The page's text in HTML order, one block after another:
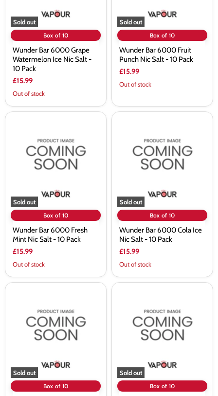
Sold out
Pack
Box of 10
Wunder Bar 6000 Grape
Watermelon Ice Nic Salt -
10 Pack
£15.99
Out of stock
Sold out
Box of 10
Wunder Bar 6000 Fruit
Punch Nic Salt - 10 Pack
£15.99
Out of stock
Sold out
Box of 10
Wunder Bar 6000 Fresh
Mint Nic Salt - 10 Pack
£15.99
Out of stock
Sold out
Box of 10
Wunder Bar 6000 Cola Ice
Nic Salt - 10 Pack
£15.99
Out of stock
Sold out
Blueberry
Cherry
Cranberry
Pack
Box of 10
Sold out
Raspberry
Lemonade
Pack
Box of 10